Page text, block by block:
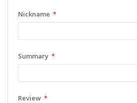
Nickname
Summary
Review